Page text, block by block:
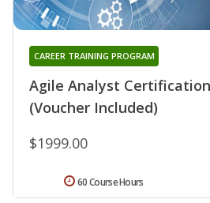
Agile Analyst Certification
(Voucher Included)
CAREER TRAINING PROGRAM
$1999.00
60 Course Hours